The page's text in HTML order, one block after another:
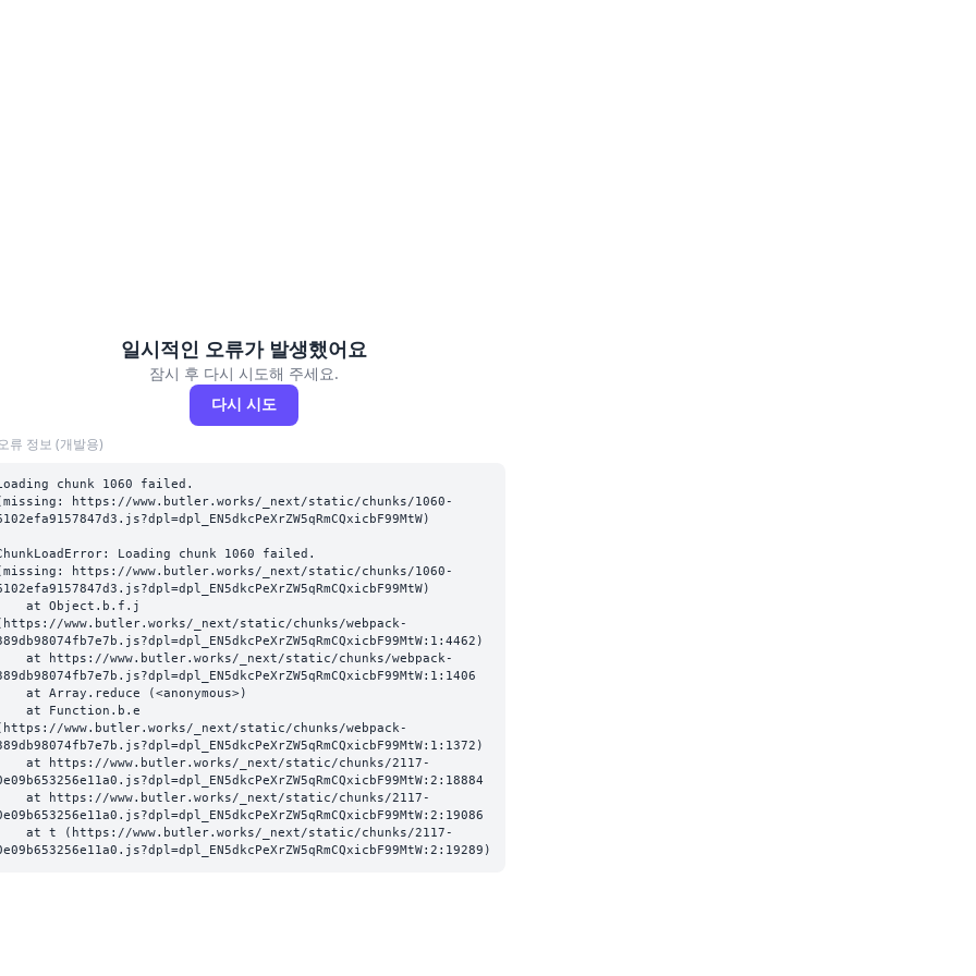
일시적인 오류가 발생했어요
잠시 후 다시 시도해 주세요.
다시 시도
류 정보 (개발용)
chunk 1060 failed.
https://www.butler.works/_next/static/chunks/1060-
Loading chunk 1060 failed.
https://www.butler.works/_next/static/chunks/1060-
www.butler.works/_next/static/chunks/webpack-
www.butler.works/_next/static/chunks/webpack-